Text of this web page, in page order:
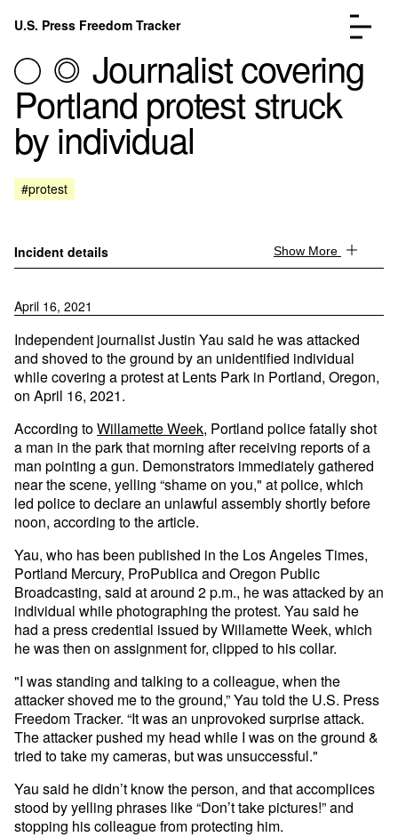
Skip to content
U.S. Press Freedom Tracker
Incidents Database
Analysis
About
Go to the page →
Journalist covering
Portland protest struck
by individual
#protest
Incident details Show More
April 16, 2021
Independent journalist Justin Yau said he was attacked
and shoved to the ground by an unidentified individual
while covering a protest at Lents Park in Portland, Oregon,
on April 16, 2021.
According toWillamette Week, Portland police fatally shot
a man in the park that morning after receiving reports of a
man pointing a gun. Demonstrators immediately gathered
near the scene, yelling “shame on you," at police, which
led police to declare an unlawful assembly shortly before
noon, according to the article.
Yau, who has been published in the Los Angeles Times,
Portland Mercury, ProPublica and Oregon Public
Broadcasting, said at around 2 p.m., he was attacked by an
individual while photographing the protest. Yau said he
had a press credential issued by Willamette Week, which
he was then on assignment for, clipped to his collar.
"I was standing and talking to a colleague, when the
attacker shoved me to the ground,” Yau told the U.S. Press
Freedom Tracker. “It was an unprovoked surprise attack.
The attacker pushed my head while I was on the ground &
tried to take my cameras, but was unsuccessful."
Yau said he didn’t know the person, and that accomplices
stood by yelling phrases like “Don’t take pictures!” and
stopping his colleague from protecting him.